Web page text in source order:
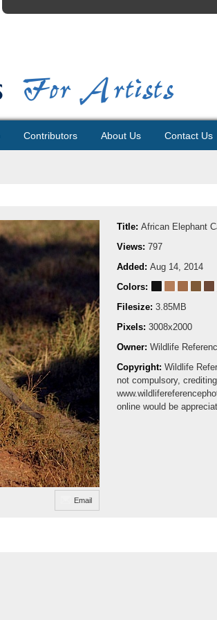
Contributors About Us Contact Us
Email
Title: African Elephant
Views: 797
Added: Aug 14, 2014
Colors:
Filesize: 3.85MB
Pixels: 3008x2000
Owner: Wildlife
Copyright: Wildlife
not compulsory,
online would be